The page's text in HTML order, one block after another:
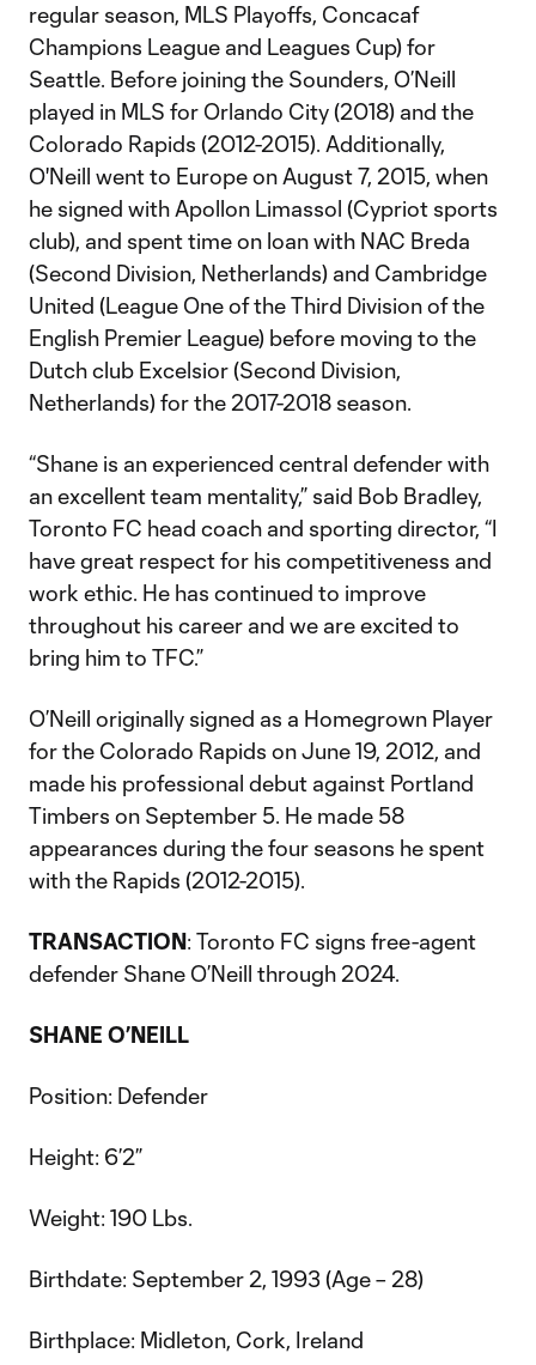
regular season, MLS Playoffs, Concacaf
Champions League and Leagues Cup) for
Seattle. Before joining the Sounders, O’Neill
played in MLS for Orlando City (2018) and the
Colorado Rapids (2012-2015). Additionally,
O'Neill went to Europe on August 7, 2015, when
he signed with Apollon Limassol (Cypriot sports
club), and spent time on loan with NAC Breda
(Second Division, Netherlands) and Cambridge
United (League One of the Third Division of the
English Premier League) before moving to the
Dutch club Excelsior (Second Division,
Netherlands) for the 2017-2018 season.
“Shane is an experienced central defender with
an excellent team mentality,” said Bob Bradley,
Toronto FC head coach and sporting director, “I
have great respect for his competitiveness and
work ethic. He has continued to improve
throughout his career and we are excited to
bring him to TFC.”
O’Neill originally signed as a Homegrown Player
for the Colorado Rapids on June 19, 2012, and
made his professional debut against Portland
Timbers on September 5. He made 58
appearances during the four seasons he spent
with the Rapids (2012-2015).
TRANSACTION: Toronto FC signs free-agent
defender Shane O’Neill through 2024.
SHANE O’NEILL
Position: Defender
Height: 6’2”
Weight: 190 Lbs.
Birthdate: September 2, 1993 (Age – 28)
Birthplace: Midleton, Cork, Ireland